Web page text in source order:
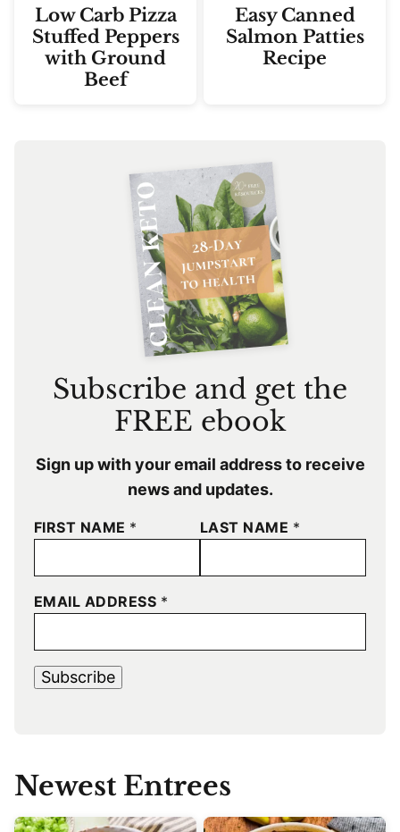
Low Carb Pizza
Stuffed Peppers
with Ground
Beef
Easy Canned
Salmon Patties
Recipe
Subscribe and get the
FREE ebook
Sign up with your email address to receive
news and updates.
FIRST NAME * LAST NAME *
EMAIL ADDRESS *
Subscribe
Newest Entrees